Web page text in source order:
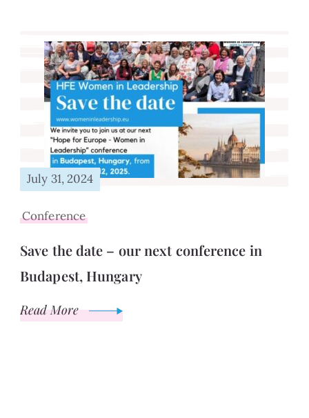
July 31, 2024
Conference
Save the date – our next conference in
Budapest, Hungary
Read More